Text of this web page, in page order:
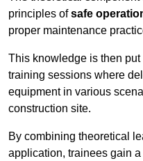
principles ofsafe
proper maintenance
This knowledge is then
training sessions where
equipment in various
construction site.
By combining theoretical
application, trainees gain